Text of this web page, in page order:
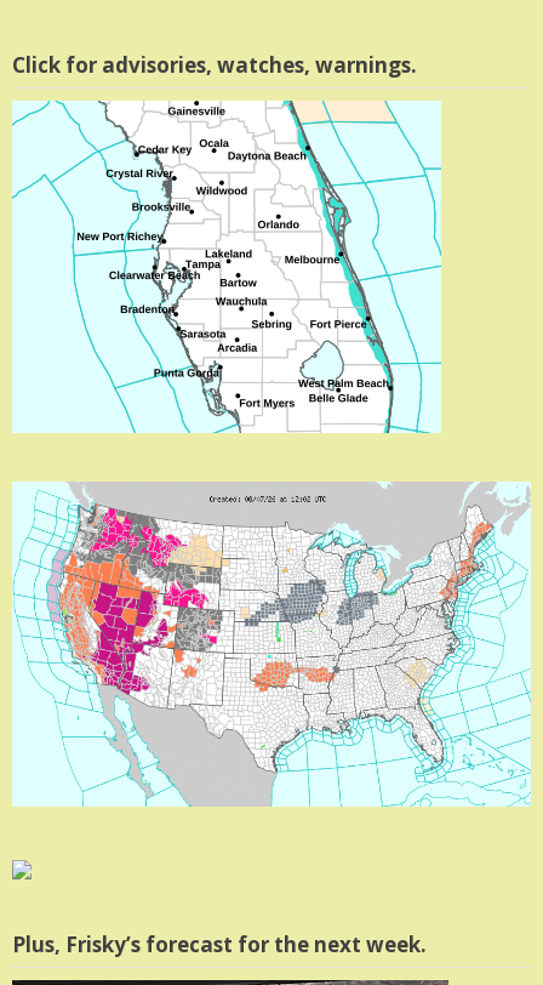
Click for advisories, watches, warnings.
Plus, Frisky’s forecast for the next week.